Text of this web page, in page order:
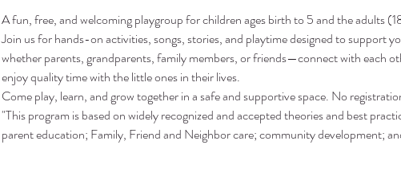
A fun, free, and welcoming playgroup for children ages birth to 5 and the adults
Join us for hands-on activities, songs, stories, and playtime designed to support
whether parents, grandparents, family members, or friends—connect with each
enjoy quality time with the little ones in their lives.
Come play, learn, and grow together in a safe and supportive space. No
"This program is based on widely recognized and accepted theories and best
parent education; Family, Friend and Neighbor care; community development;